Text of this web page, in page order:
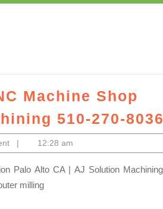
Machine Shop
510-270-8036
| 12:28 am
milling